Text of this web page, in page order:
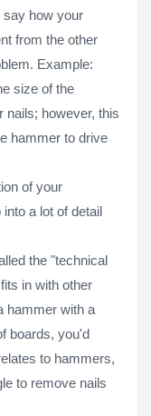
say how your
from the other
Example:
size of the
nails; however, this
hammer to drive
of your
a lot of detail
the "technical
in with other
hammer with a
boards, you'd
to hammers,
to remove nails